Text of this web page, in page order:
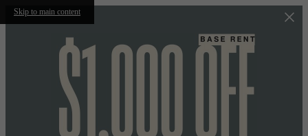
Skip to main content